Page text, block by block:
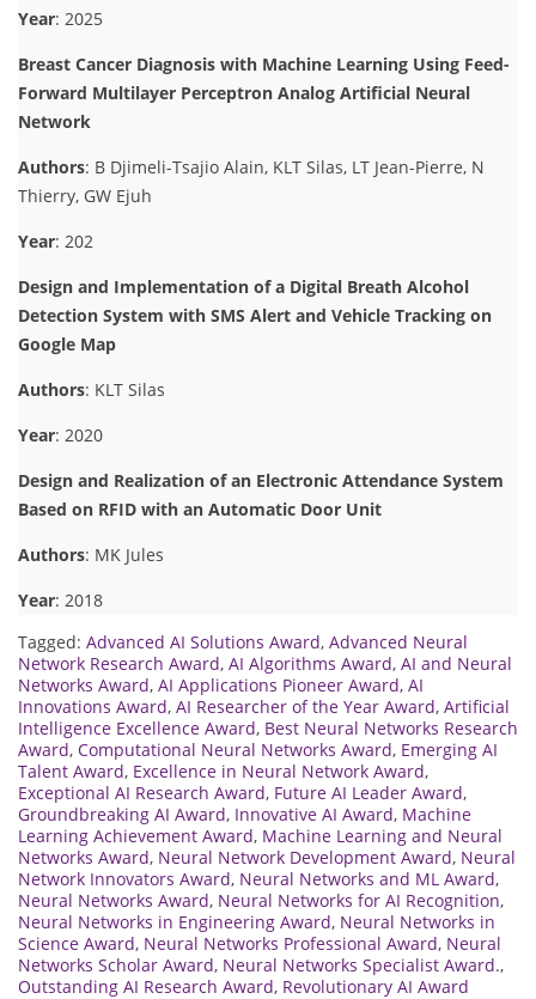
Year: 2025
Breast Cancer Diagnosis with Machine Learning Using Feed-
Forward Multilayer Perceptron Analog Artificial Neural
Network
Authors: B Djimeli-Tsajio Alain, KLT Silas, LT Jean-Pierre, N
Thierry, GW Ejuh
Year: 202
Design and Implementation of a Digital Breath Alcohol
Detection System with SMS Alert and Vehicle Tracking on
Google Map
Authors: KLT Silas
Year: 2020
Design and Realization of an Electronic Attendance System
Based on RFID with an Automatic Door Unit
Authors: MK Jules
Year: 2018
Tagged: Advanced AI Solutions Award, Advanced Neural
Network Research Award, AI Algorithms Award, AI and Neural
Networks Award, AI Applications Pioneer Award, AI
Innovations Award, AI Researcher of the Year Award, Artificial
Intelligence Excellence Award, Best Neural Networks Research
Award, Computational Neural Networks Award, Emerging AI
Talent Award, Excellence in Neural Network Award,
Exceptional AI Research Award, Future AI Leader Award,
Groundbreaking AI Award, Innovative AI Award, Machine
Learning Achievement Award, Machine Learning and Neural
Networks Award, Neural Network Development Award, Neural
Network Innovators Award, Neural Networks and ML Award,
Neural Networks Award, Neural Networks for AI Recognition,
Neural Networks in Engineering Award, Neural Networks in
Science Award, Neural Networks Professional Award, Neural
Networks Scholar Award, Neural Networks Specialist Award.,
Outstanding AI Research Award, Revolutionary AI Award